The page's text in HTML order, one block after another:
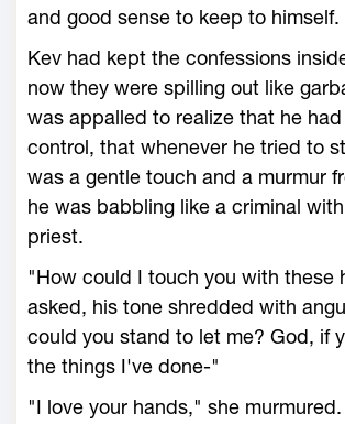
and good sense to keep to himself.
Kev had kept the confessions
now they were spilling out like
was appalled to realize that he
control, that whenever he tried to
was a gentle touch and a murmur
he was babbling like a criminal
priest.
"How could I touch you with these
asked, his tone shredded with
could you stand to let me? God, if
the things I've done-"
"I love your hands," she murmured.